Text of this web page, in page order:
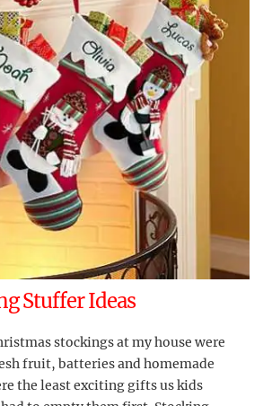
Stuffer Ideas
stockings at my house were
fruit, batteries and homemade
the least exciting gifts us kids